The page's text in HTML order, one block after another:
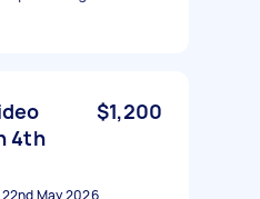
4th
$1,200
22nd May 2026